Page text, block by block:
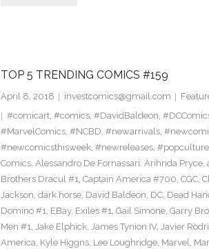
TOP 5 TRENDING COMICS #159
April 8, 2018 investcomics@gmail.com
#comicart, #comics, #DavidBaldeon,
#MarvelComics, #NCBD, #newarrivals,
#newcomicsthisweek, #newreleases, #popculture
Comics, Alessandro De Fornassari, Arihnda Pryce,
Brothers Dracul #1, Captain America #700, CGC,
Jackson, dark horse, David Baldeon, DC, Dead
Domino #1, EBay, Exiles #1, Gail Simone, Garry
Men #1, Jake Elphick, James Tynion IV, Javier
America, Kyle Higgns, Lee Loughridge, Marvel,